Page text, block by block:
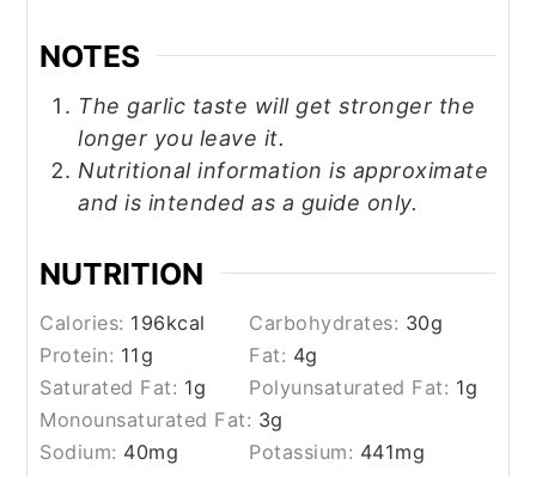
NOTES
The garlic taste will get stronger the
longer you leave it.
Nutritional information is approximate
and is intended as a guide only.
NUTRITION
Calories: 196kcal Carbohydrates: 30g
Protein: 11g Fat: 4g
Saturated Fat: 1g Polyunsaturated Fat: 1g
Monounsaturated Fat: 3g
Sodium: 40mg Potassium: 441mg